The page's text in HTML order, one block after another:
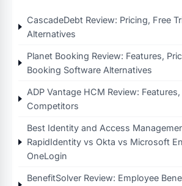
CascadeDebt Review: Pricing, Free
Alternatives
Planet Booking Review: Features,
Booking Software Alternatives
ADP Vantage HCM Review:
Competitors
Best Identity and Access
RapidIdentity vs Okta vs Microsoft
OneLogin
BenefitSolver Review: Employee